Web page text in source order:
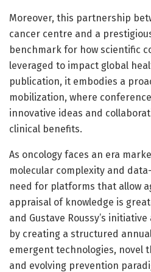
Moreover, this partnership
cancer centre and a
benchmark for how scientific
leveraged to impact global
publication, it embodies a
mobilization, where
innovative ideas and
clinical benefits.
As oncology faces an era
molecular complexity and
need for platforms that allow
appraisal of knowledge is
and Gustave Roussy’s
by creating a structured
emergent technologies, novel
and evolving prevention